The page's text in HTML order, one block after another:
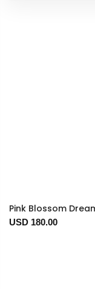
Pink Blossom
USD 180.00